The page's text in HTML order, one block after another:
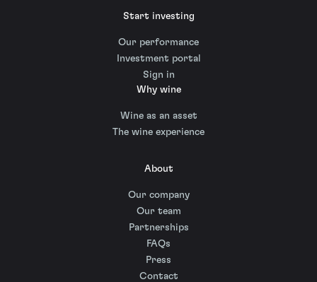
Start investing
Our performance
Investment portal
Sign in
Why wine
Wine as an asset
The wine experience
About
Our company
Our team
Partnerships
FAQs
Press
Contact